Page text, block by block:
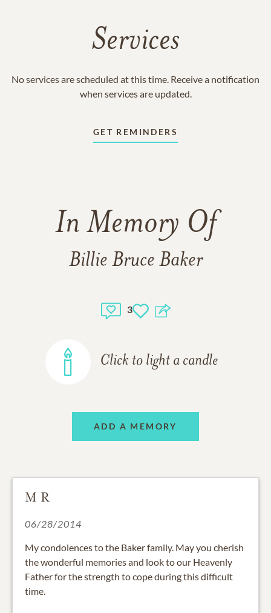
Services
No services are scheduled at this time. Receive a notification
when services are updated.
GET REMINDERS
In Memory Of
Billie Bruce Baker
3
Click to light a candle
ADD A MEMORY
M R
06/28/2014
My condolences to the Baker family. May you cherish
the wonderful memories and look to our Heavenly
Father for the strength to cope during this difficult
time.